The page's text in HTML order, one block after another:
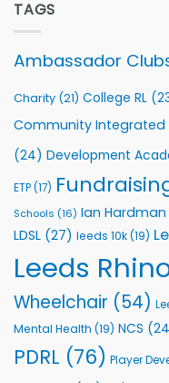
Health
awards
night
TAGS
Ambassador
Charity (21) College RL
Community Integrated
(24) Development
ETP(17)
Schools (16) Ian Hardman
LDSL (27) leeds 10k(19)
Leeds
Wheelchair (54)
Mental Health (19) NCS
PDRL (76) Player